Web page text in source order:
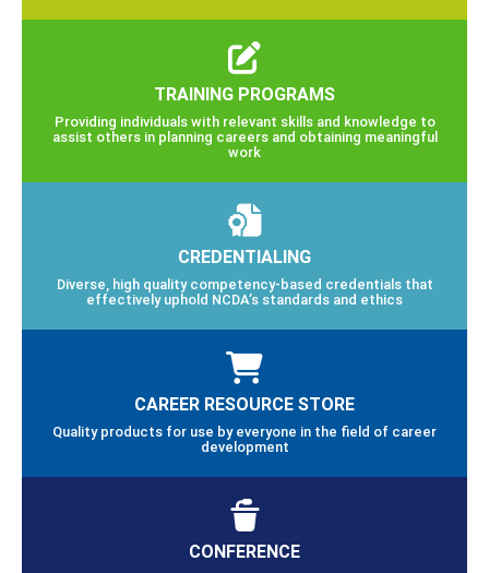
TRAINING PROGRAMS
Providing individuals with relevant skills and knowledge to
assist others in planning careers and obtaining meaningful
work
CREDENTIALING
Diverse, high quality competency-based credentials that
effectively uphold NCDA’s standards and ethics
CAREER RESOURCE STORE
Quality products for use by everyone in the field of career
development
CONFERENCE